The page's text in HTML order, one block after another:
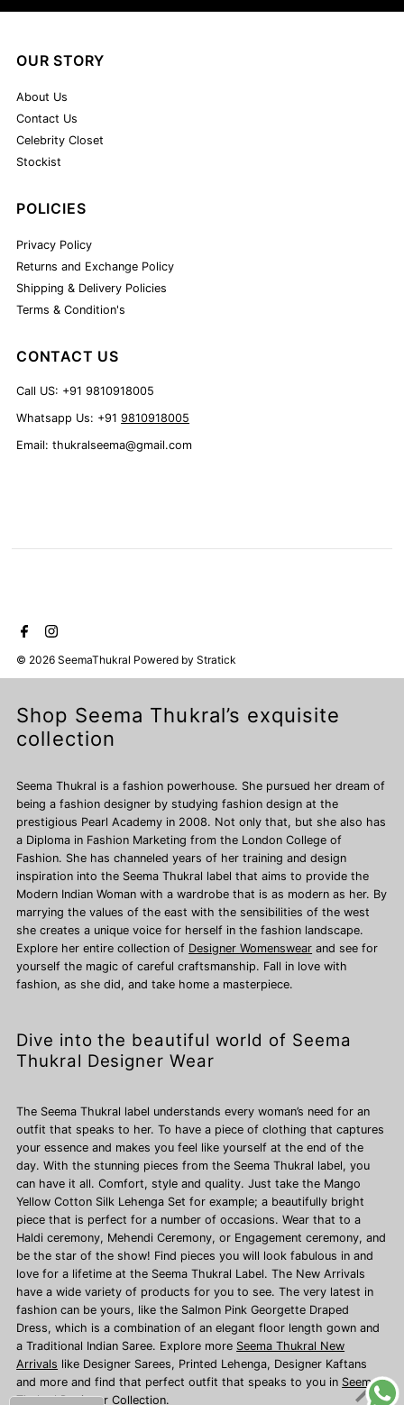
OUR STORY
About Us
Contact Us
Celebrity Closet
Stockist
POLICIES
Privacy Policy
Returns and Exchange Policy
Shipping & Delivery Policies
Terms & Condition's
CONTACT US
Call US: +91 9810918005
Whatsapp Us: +919810918005
Email: thukralseema@gmail.com
© 2026 SeemaThukral Powered byStratick
Shop Seema Thukral’s exquisite
collection
Seema Thukral is a fashion powerhouse. She pursued her dream of
being a fashion designer by studying fashion design at the
prestigious Pearl Academy in 2008. Not only that, but she also has
a Diploma in Fashion Marketing from the London College of
Fashion. She has channeled years of her training and design
inspiration into the Seema Thukral label that aims to provide the
Modern Indian Woman with a wardrobe that is as modern as her. By
marrying the values of the east with the sensibilities of the west
she creates a unique voice for herself in the fashion landscape.
Explore her entire collection of Designer Womenswear and see for
yourself the magic of careful craftsmanship. Fall in love with
fashion, as she did, and take home a masterpiece.
Dive into the beautiful world of Seema
Thukral Designer Wear
The Seema Thukral label understands every woman’s need for an
outfit that speaks to her. To have a piece of clothing that captures
your essence and makes you feel like yourself at the end of the
day. With the stunning pieces from the Seema Thukral label, you
can have it all. Comfort, style and quality. Just take the Mango
Yellow Cotton Silk Lehenga Set for example; a beautifully bright
piece that is perfect for a number of occasions. Wear that to a
Haldi ceremony, Mehendi Ceremony, or Engagement ceremony, and
be the star of the show! Find pieces you will look fabulous in and
love for a lifetime at the Seema Thukral Label. The New Arrivals
have a wide variety of products for you to see. The very latest in
fashion can be yours, like the Salmon Pink Georgette Draped
Dress, which is a combination of an elegant floor length gown and
a Traditional Indian Saree. Explore more Seema Thukral New
Arrivals like Designer Sarees, Printed Lehenga, Designer Kaftans
and more and find that perfect outfit that speaks to you in Seema
Thukral Designer Collection.